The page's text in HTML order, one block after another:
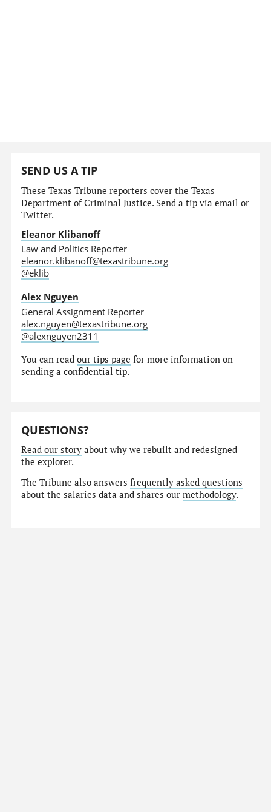
SEND US A TIP
These Texas Tribune reporters cover the Texas
Department of Criminal Justice. Send a tip via email or
Twitter.
Eleanor Klibanoff
Law and Politics Reporter
eleanor.klibanoff@texastribune.org
@eklib
Alex Nguyen
General Assignment Reporter
alex.nguyen@texastribune.org
@alexnguyen2311
You can readour tips page for more information on
sending a confidential tip.
QUESTIONS?
Read our story about why we rebuilt and redesigned
the explorer.
The Tribune also answersfrequently asked questions
about the salaries data and shares ourmethodology.